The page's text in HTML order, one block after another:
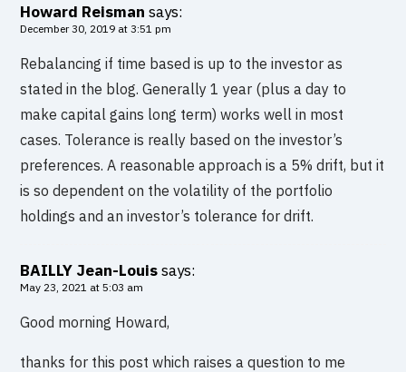
Howard Reisman says:
December 30, 2019 at 3:51 pm
Rebalancing if time based is up to the investor as
stated in the blog. Generally 1 year (plus a day to
make capital gains long term) works well in most
cases. Tolerance is really based on the investor’s
preferences. A reasonable approach is a 5% drift, but it
is so dependent on the volatility of the portfolio
holdings and an investor’s tolerance for drift.
BAILLY Jean-Louis says:
May 23, 2021 at 5:03 am
Good morning Howard,
thanks for this post which raises a question to me